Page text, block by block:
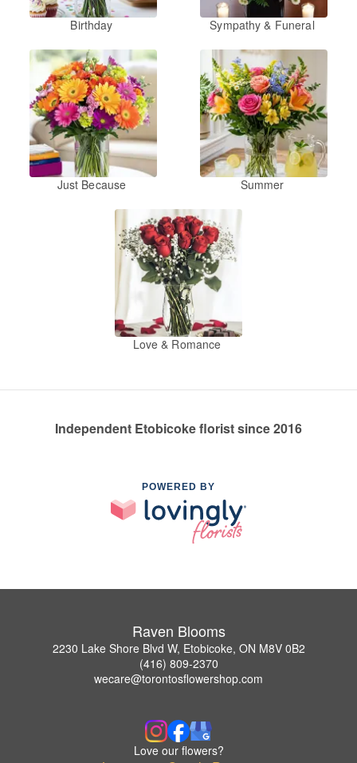
Birthday Sympathy & Funeral
Just Because Summer
Love & Romance
Independent Etobicoke florist since 2016
POWERED BY
Raven Blooms
2230 Lake Shore Blvd W, Etobicoke, ON M8V 0B2
(416) 809-2370
wecare@torontosflowershop.com
Love our flowers?